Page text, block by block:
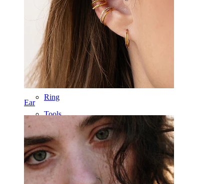
Ear
Tragus
Barbell
Rook
Daith
Horseshoe
Ring
Tools
Curved Barbell
Lobe
Titanium